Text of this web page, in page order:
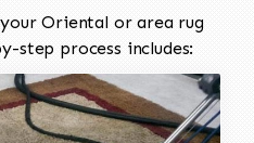
Oriental or area rug
step process includes: